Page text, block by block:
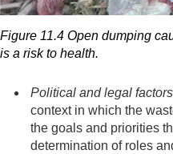
Figure 11.4 Open dumping
is a risk to health.
Political and legal factors
context in which the
the goals and priorities
determination of roles